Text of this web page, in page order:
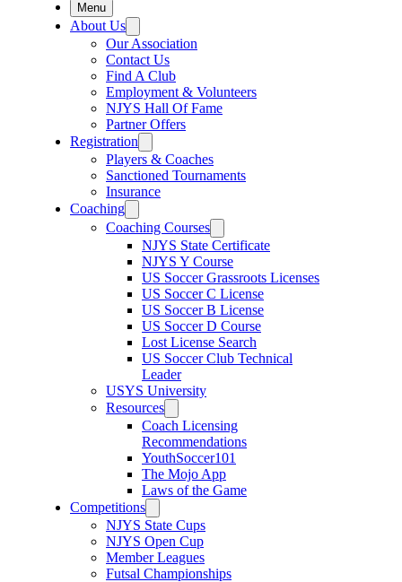
Menu
About Us
Our Association
Contact Us
Find A Club
Employment & Volunteers
NJYS Hall Of Fame
Partner Offers
Registration
Players & Coaches
Sanctioned Tournaments
Insurance
Coaching
Coaching Courses
NJYS State Certificate
NJYS Y Course
US Soccer Grassroots Licenses
US Soccer C License
US Soccer B License
US Soccer D Course
Lost License Search
US Soccer Club Technical
Leader
USYS University
Resources
Coach Licensing
Recommendations
YouthSoccer101
The Mojo App
Laws of the Game
Competitions
NJYS State Cups
NJYS Open Cup
Member Leagues
Futsal Championships